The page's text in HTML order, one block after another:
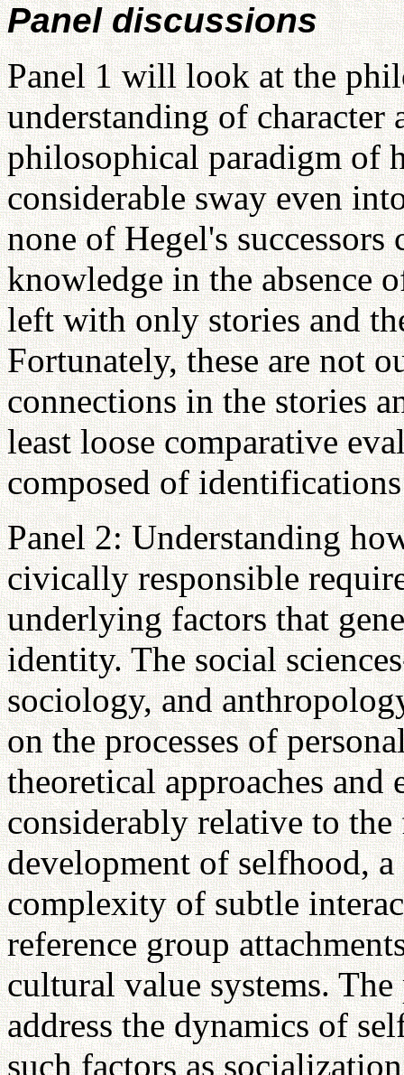
Panel discussions
Panel 1 will look at the
understanding of character
philosophical paradigm of
considerable sway even
none of Hegel's
knowledge in the absence
left with only stories and
Fortunately, these are not
connections in the stories
least loose comparative
composed of
Panel 2: Understanding
civically responsible
underlying factors that
identity. The social
sociology, and
on the processes of
theoretical approaches
considerably relative to
development of selfhood,
complexity of subtle
reference group
cultural value systems.
address the dynamics of
such factors as